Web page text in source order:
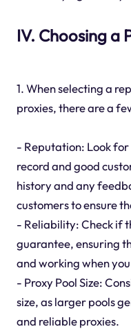
IV. Choosing a
1. When selecting a
proxies, there are a
- Reputation: Look
record and good
history and any
customers to ensure
- Reliability: Check if
guarantee, ensuring
and working when
- Proxy Pool Size:
size, as larger pools
and reliable proxies.